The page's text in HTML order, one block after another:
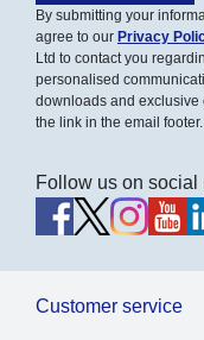
By submitting your
agree to our Privacy
Ltd to contact you
personalised
downloads and exclusive
the link in the email footer.
Follow us on social
Customer service